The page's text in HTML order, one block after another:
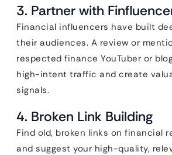
3. Partner with
Financial influencers have built
their audiences. A review or
respected finance YouTuber or
high-intent traffic and create
signals.
4. Broken Link Building
Find old, broken links on financial
and suggest your high-quality,